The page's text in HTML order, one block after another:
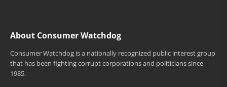
About Consumer Watchdog
Consumer Watchdog is a nationally recognized public interest group
that has been fighting corrupt corporations and politicians since
1985.